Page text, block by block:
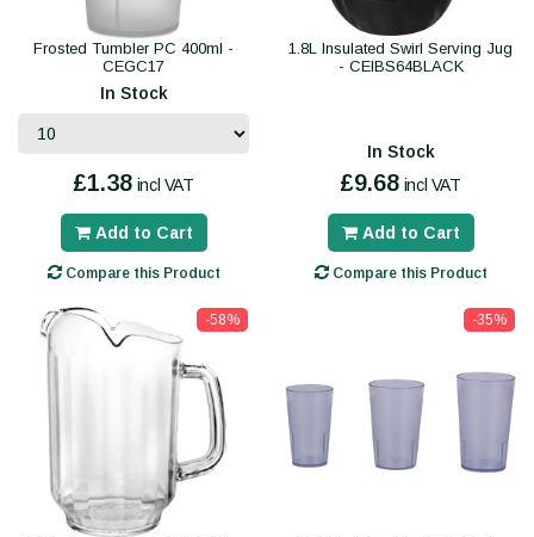
Frosted Tumbler PC 400ml -
CEGC17
In Stock
£1.38 incl VAT
Add to Cart
Compare this Product
1.8L Insulated Swirl Serving Jug
- CEIBS64BLACK
In Stock
£9.68 incl VAT
Add to Cart
Compare this Product
-58% -35%